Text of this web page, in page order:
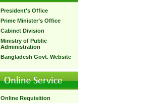
President's Office
Prime Minister’s Office
Cabinet Division
Ministry of Public
Administration
Bangladesh Govt. Website
Online Requisition